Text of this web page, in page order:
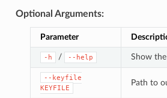
Optional Arguments:
Parameter
-h / --help Show
--keyfile
KEYFILE
Path to